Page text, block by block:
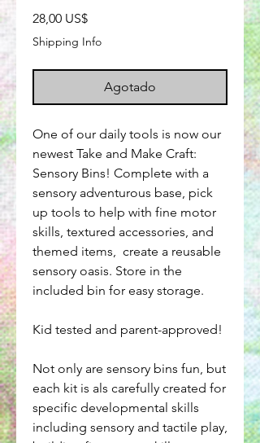
28,00 US$Precio
Shipping Info
Agotado
One of our daily tools is now our
newest Take and Make Craft:
Sensory Bins! Complete with a
sensory adventurous base, pick
up tools to help with fine motor
skills, textured accessories, and
themed items, create a reusable
sensory oasis. Store in the
included bin for easy storage.
Kid tested and parent-approved!
Not only are sensory bins fun, but
each kit is als carefully created for
specific developmental skills
including sensory and tactile play,